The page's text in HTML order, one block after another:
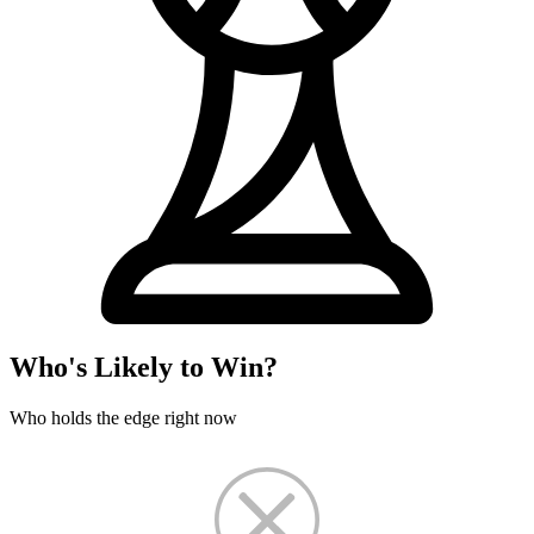
Who's Likely to Win?
Who holds the edge right now